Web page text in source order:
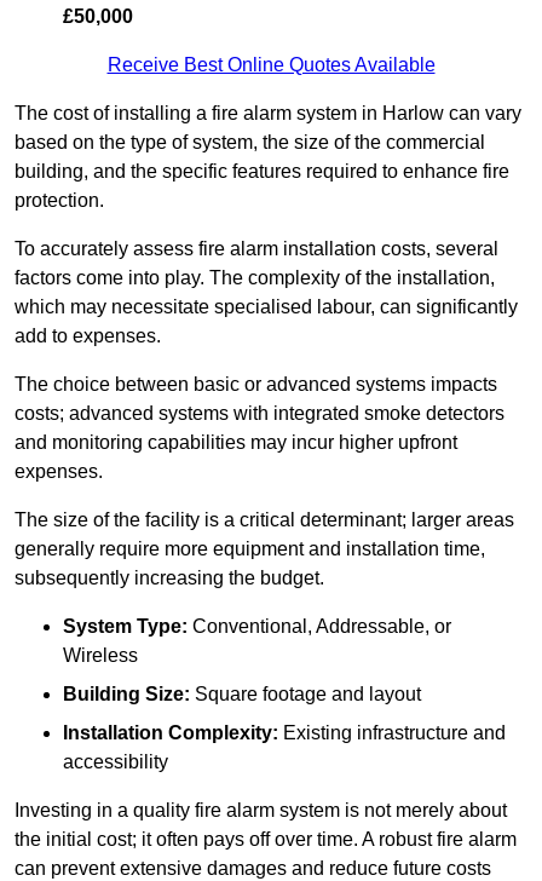
£50,000
Receive Best Online Quotes Available
The cost of installing a fire alarm system in Harlow can vary
based on the type of system, the size of the commercial
building, and the specific features required to enhance fire
protection.
To accurately assess fire alarm installation costs, several
factors come into play. The complexity of the installation,
which may necessitate specialised labour, can significantly
add to expenses.
The choice between basic or advanced systems impacts
costs; advanced systems with integrated smoke detectors
and monitoring capabilities may incur higher upfront
expenses.
The size of the facility is a critical determinant; larger areas
generally require more equipment and installation time,
subsequently increasing the budget.
System Type: Conventional, Addressable, or
Wireless
Building Size: Square footage and layout
Installation Complexity: Existing infrastructure and
accessibility
Investing in a quality fire alarm system is not merely about
the initial cost; it often pays off over time. A robust fire alarm
can prevent extensive damages and reduce future costs